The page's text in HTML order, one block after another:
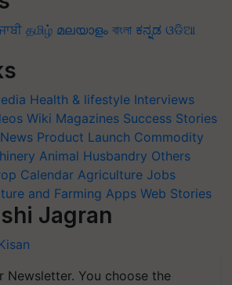
தமிழ் മലയാളം বাংলা ಕನ್ನಡ ଓଡିଆ
Health & lifestyle Interviews
Wiki Magazines Success Stories
Product Launch Commodity
Animal Husbandry Others
Calendar Agriculture Jobs
and Farming Apps Web Stories
Jagran
Newsletter. You choose the